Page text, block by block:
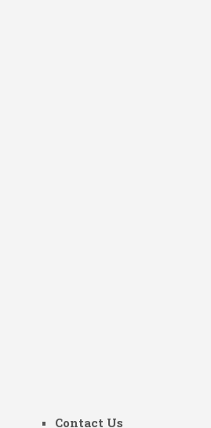
Contact Us